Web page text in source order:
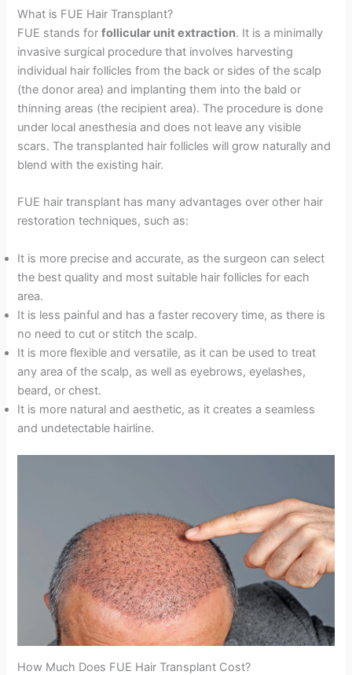
What is FUE Hair Transplant?
FUE stands forfollicular unit extraction. It is a minimally
invasive surgical procedure that involves harvesting
individual hair follicles from the back or sides of the scalp
(the donor area) and implanting them into the bald or
thinning areas (the recipient area). The procedure is done
under local anesthesia and does not leave any visible
scars. The transplanted hair follicles will grow naturally and
blend with the existing hair.
FUE hair transplant has many advantages over other hair
restoration techniques, such as:
It is more precise and accurate, as the surgeon can select
the best quality and most suitable hair follicles for each
area.
It is less painful and has a faster recovery time, as there is
no need to cut or stitch the scalp.
It is more flexible and versatile, as it can be used to treat
any area of the scalp, as well as eyebrows, eyelashes,
beard, or chest.
It is more natural and aesthetic, as it creates a seamless
and undetectable hairline.
How Much Does FUE Hair Transplant Cost?